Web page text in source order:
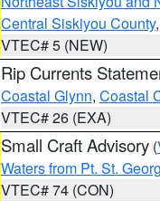
Central Siskiyou County
VTEC# 5 (NEW)
Rip Currents
Coastal Glynn, Coastal
VTEC# 26 (EXA)
Small Craft Advisory (
Waters from Pt. St.
VTEC# 74 (CON)